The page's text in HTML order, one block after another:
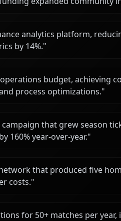
analytics platform,
by 14%."
budget, achieving
process optimizations."
that grew season
160% year-over-year."
that produced five
costs."
for 50+ matches per